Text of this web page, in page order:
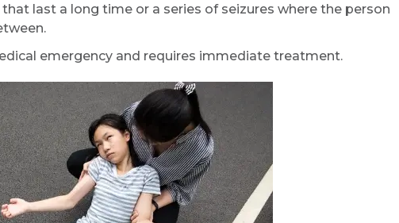
last a long time or a series of seizures where the person
emergency and requires immediate treatment.